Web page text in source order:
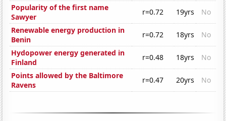
Popularity of the first name
Sawyer
r=0.72 19yrs
No
Renewable energy production in
Benin
r=0.72 18yrs
No
Hydopower energy generated in
Finland
r=0.48 18yrs
No
Points allowed by the Baltimore
Ravens
r=0.47 20yrs No